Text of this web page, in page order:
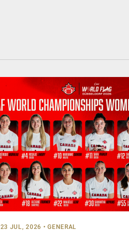
23 JUL, 2026 • GENERAL